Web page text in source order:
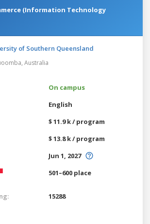
(Information Technology
of Southern Queensland
Australia
On campus
English
$ 11.9 k / program
$ 13.8 k / program
Jun 1, 2027
501–600 place
15288